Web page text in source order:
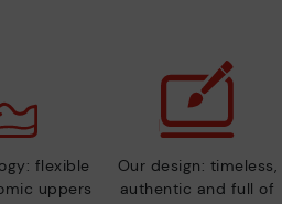
flexible
uppers
Our design: timeless,
authentic and full of